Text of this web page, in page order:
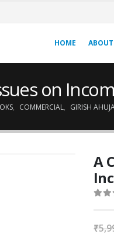
HOME
on
, COMMERCIAL, GIRISH
A
₹